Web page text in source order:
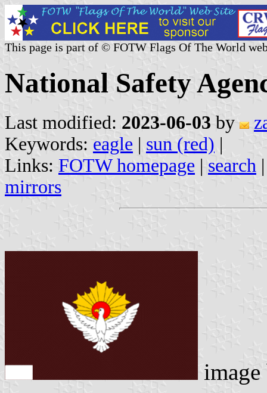
This page is part of © FOTW Flags Of The World
National Safety
Last modified: 2023-06-03 by
Keywords: eagle | sun (red) |
Links: FOTW homepage | search
mirrors